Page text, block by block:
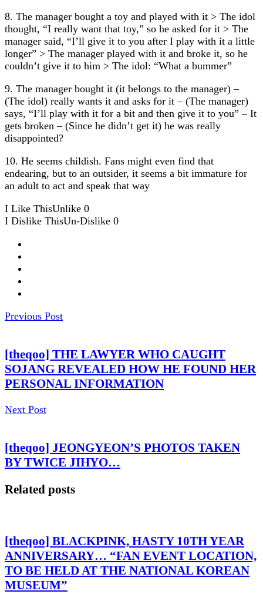
8. The manager bought a toy and played with it > The idol
thought, “I really want that toy,” so he asked for it > The
manager said, “I’ll give it to you after I play with it a little
longer” > The manager played with it and broke it, so he
couldn’t give it to him > The idol: “What a bummer”
9. The manager bought it (it belongs to the manager) –
(The idol) really wants it and asks for it – (The manager)
says, “I’ll play with it for a bit and then give it to you” – It
gets broken – (Since he didn’t get it) he was really
disappointed?
10. He seems childish. Fans might even find that
endearing, but to an outsider, it seems a bit immature for
an adult to act and speak that way
I Like ThisUnlike 0
I Dislike ThisUn-Dislike 0
Previous Post
[theqoo] THE LAWYER WHO CAUGHT
SOJANG REVEALED HOW HE FOUND HER
PERSONAL INFORMATION
Next Post
[theqoo] JEONGYEON’S PHOTOS TAKEN
BY TWICE JIHYO…
Related posts
[theqoo] BLACKPINK, HASTY 10TH YEAR
ANNIVERSARY… “FAN EVENT LOCATION,
TO BE HELD AT THE NATIONAL KOREAN
MUSEUM”